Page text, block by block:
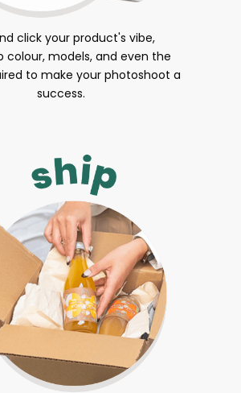
click your product's vibe,
colour, models, and even the
to make your photoshoot a
success.